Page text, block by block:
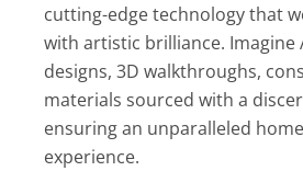
cutting-edge technology that
with artistic brilliance. Imagine
designs, 3D walkthroughs,
materials sourced with a
ensuring an unparalleled
experience.